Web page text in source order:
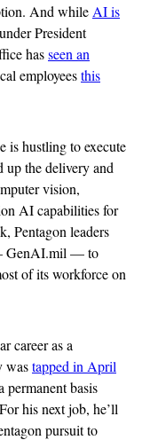
And while AI is
President
hasseen an
employeesthis
is hustling to execute
the delivery and
vision,
AI capabilities for
Pentagon leaders
— to
of its workforce on
career as a
wastapped in April
basis
his next job, he’ll
pursuit to